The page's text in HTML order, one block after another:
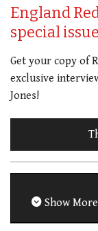
England
special issue
Get your copy of
exclusive
Jones!
Show More